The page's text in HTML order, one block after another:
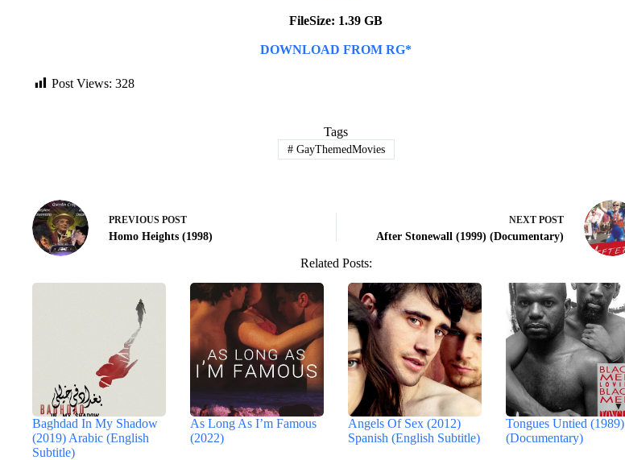
FileSize: 1.39 GB
DOWNLOAD FROM RG*
Post Views: 328
Tags
#GayThemedMovies
PREVIOUS POST
Homo Heights (1998)
NEXT POST
After Stonewall (1999) (Documentary)
Related Posts:
Baghdad In My Shadow
(2019) Arabic (English
Subtitle)
As Long As I’m Famous
(2022)
Angels Of Sex (2012)
Spanish (English Subtitle)
Tongues Untied (1989)
(Documentary)